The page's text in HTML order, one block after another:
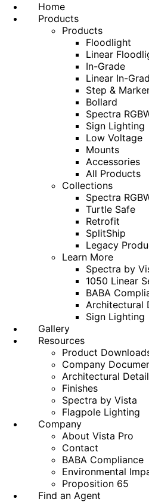
Home
Products
Products
Floodlight
Linear
In-Grade
Linear In-
Step &
Bollard
Spectra
Sign Lighting
Low Voltage
Mounts
Accessories
All Products
Collections
Spectra
Turtle Safe
Retrofit
SplitShip
Legacy
Learn More
Spectra by
1050 Linear
BABA
Architectural
Sign Lighting
Gallery
Resources
Product
Company
Architectural
Finishes
Spectra by Vista
Flagpole Lighting
Company
About Vista Pro
Contact
BABA Compliance
Environmental
Proposition 65
Find an Agent